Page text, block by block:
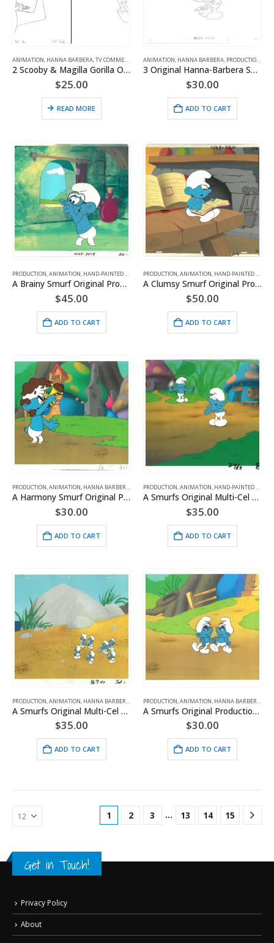
ANIMATION, HANNA BARBERA,TV COMMERCIALS
2 Scooby & Magilla Gorilla Original Production Drawings for Purina Super Bowl Sweepstakes Commercial (1995)
$25.00
READ MORE
ANIMATION, HANNA BARBERA, PRODUCTION
3 Original Hanna-Barbera Smurfs Production Drawings of Painter Smurf
$30.00
ADD TO CART
PRODUCTION,ANIMATION, HAND-PAINTED CELS HANNA BARBERA,SMURFS
A Brainy Smurf Original Production Cel with MASTER HP Background- HB Seal
$45.00
ADD TO CART
PRODUCTION,ANIMATION, HAND-PAINTED CELS
A Clumsy Smurf Original Production Cel with MASTER HP Background- HB Seal
$50.00
ADD TO CART
PRODUCTION,ANIMATION, HANNA BARBERA , SMURFS
A Harmony Smurf Original Production Cel with Matching Drawing and Hanna-Barbera Seal
$30.00
ADD TO CART
PRODUCTION,ANIMATION, HAND-PAINTED CELS
A Smurfs Original Multi-Cel Production Set-Up of Clumsy with Hanna Seal
$35.00
ADD TO CART
PRODUCTION,ANIMATION, HANNA BARBERA , SMURFS
A Smurfs Original Multi-Cel Production Setup with Hanna-Barbera Seal
$35.00
ADD TO CART
PRODUCTION,ANIMATION, HANNA BARBERA ,
A Smurfs Original Production Cel includes Hanna-Barbera Seal and COA
$30.00
ADD TO CART
1 2 3 … 13 14 15
Get in Touch!
Privacy Policy
About